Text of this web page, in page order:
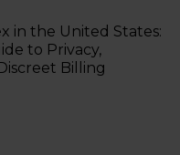
in the United States:
to Privacy,
Billing